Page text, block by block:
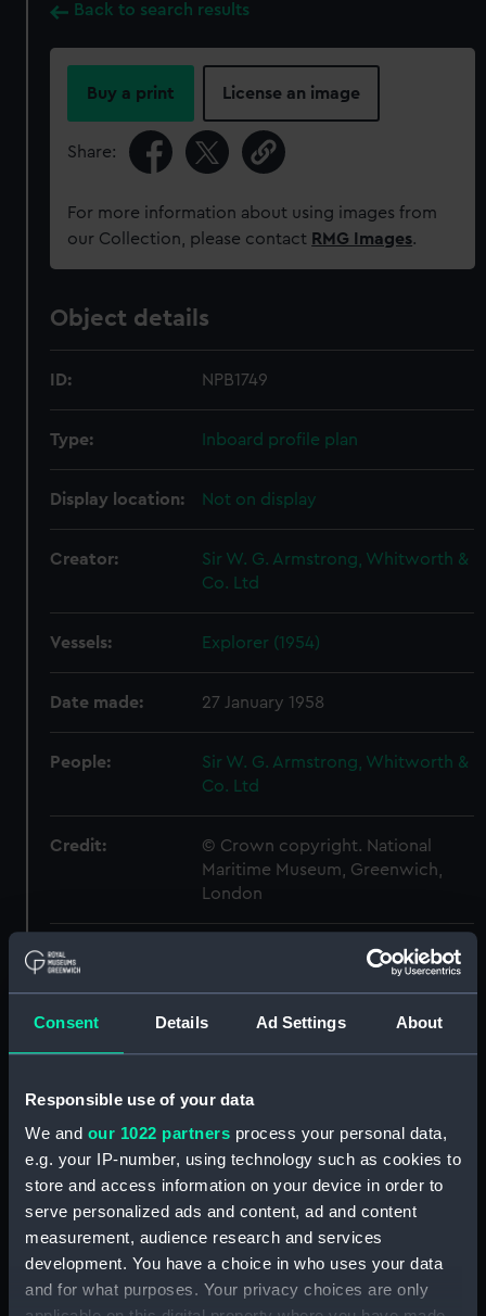
Consent Details Ad Settings About
Responsible use of your data
We and our 1022 partners process your personal data,
e.g. your IP-number, using technology such as cookies to
store and access information on your device in order to
serve personalized ads and content, ad and content
measurement, audience research and services
development. You have a choice in who uses your data
and for what purposes. Your privacy choices are only
Back to search results
Buy a print License an image
Share:
For more information about using images from
our Collection, please contact RMG Images.
Object details
ID: NPB1749
Type: Inboard profile plan
Display location: Not on display
Creator:
Sir W. G. Armstrong, Whitworth &
Co. Ltd
Vessels: Explorer (1954)
Date made: 27 January 1958
People:
Sir W. G. Armstrong, Whitworth &
Co. Ltd
Credit:
© Crown copyright. National
Maritime Museum, Greenwich,
London
Measurements:
Exmouth (1934) (technical
Exmouth (1934) (technical
drawing) (NPB1742)
Exmouth (1934) (technical
drawing) (NPB1743)
Exmouth (1934) (technical
drawing) (NPB1744)